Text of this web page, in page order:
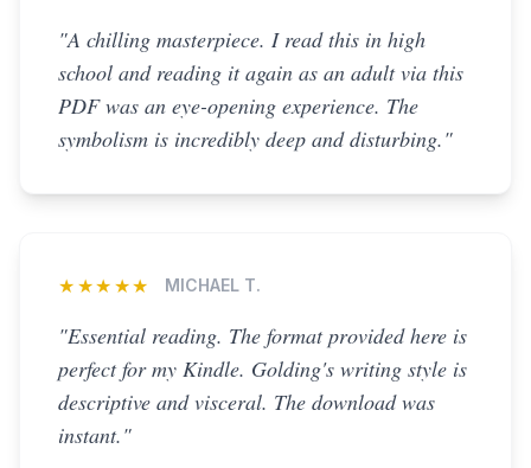
"A chilling masterpiece. I read this in high
school and reading it again as an adult via this
PDF was an eye-opening experience. The
symbolism is incredibly deep and disturbing."
★★★★★ MICHAEL T.
"Essential reading. The format provided here is
perfect for my Kindle. Golding's writing style is
descriptive and visceral. The download was
instant."